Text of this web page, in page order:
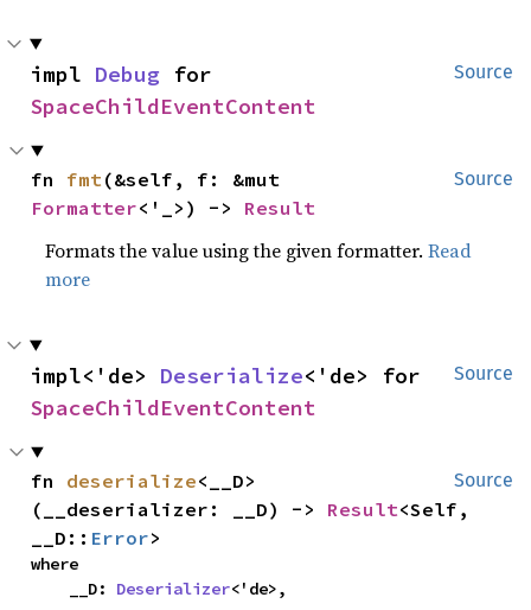
Source
impl Debug
SpaceChildEventContent
Source
fn fmt
Formatter<'_>) -> Result
Formats the value using the given formatter.Read
more
Source
impl<'de> Deserialize
SpaceChildEventContent
Source
fn deserialize<__D>
(__deserializer: __D) -> Result<Self,
__D:: Error>
where
    __D:
Deserializer<'de>,